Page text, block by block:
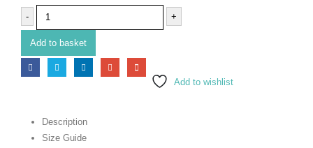
- +
Add to basket
Add to wishlist
Description
Size Guide